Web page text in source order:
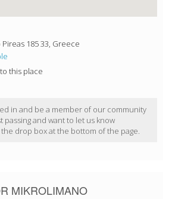
185 33, Greece
this place
in and be a member of our community
passing and want to let us know
drop box at the bottom of the page.
MIKROLIMANO